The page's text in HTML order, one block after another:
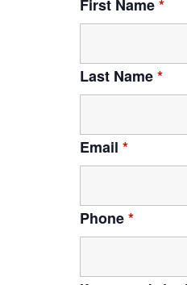
First Name*
Last Name*
Email *
Phone*